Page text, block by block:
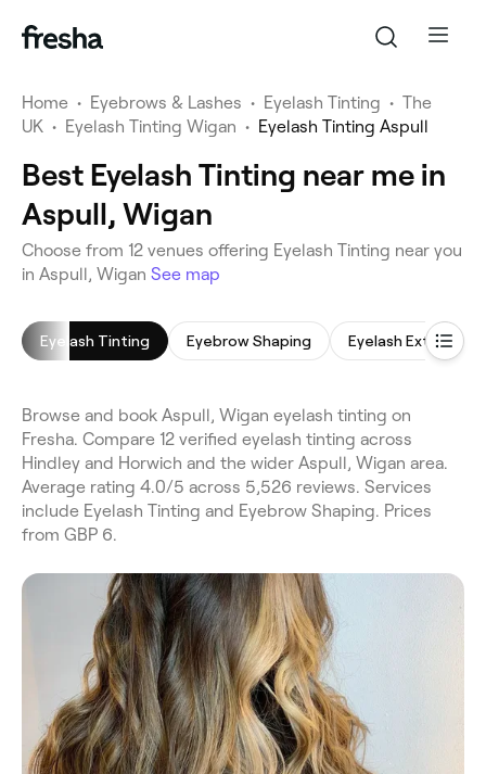
Home • Eyebrows & Lashes • Eyelash Tinting • The
UK • Eyelash Tinting Wigan • Eyelash Tinting Aspull
Best Eyelash Tinting near me in
Aspull, Wigan
Choose from 12 venues offering Eyelash Tinting near you
in Aspull, Wigan See map
Eyelash Tinting Eyebrow Shaping Eyelash Extensions
Browse and book Aspull, Wigan eyelash tinting on
Fresha. Compare 12 verified eyelash tinting across
Hindley and Horwich and the wider Aspull, Wigan area.
Average rating 4.0/5 across 5,526 reviews. Services
include Eyelash Tinting and Eyebrow Shaping. Prices
from GBP 6.